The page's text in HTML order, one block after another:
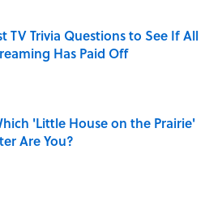
TV Trivia Questions to See If All
Has Paid Off
on Invalid Date
'Little House on the Prairie'
Are You?
on Invalid Date